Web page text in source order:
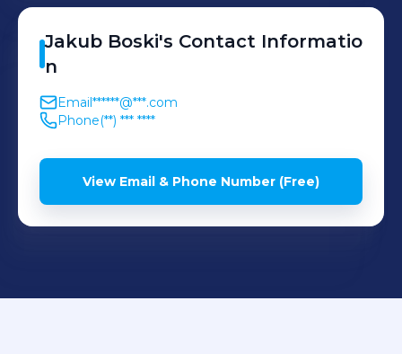
Jakub Boski's Contact Informatio
n
Email******@***.com
Phone(**) *** ****
View Email & Phone Number (Free)